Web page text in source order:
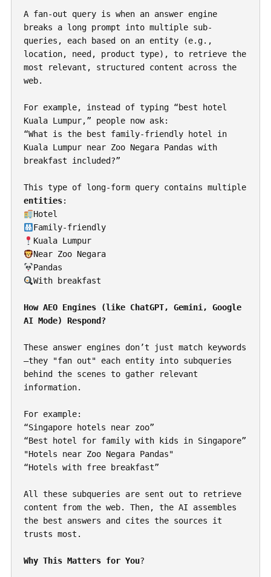
A fan-out query is when an answer engine
breaks a long prompt into multiple sub-
queries, each based on an entity (e.g.,
location, need, product type), to retrieve the
most relevant, structured content across the
web.
For example, instead of typing “best hotel
Kuala Lumpur,” people now ask:
“What is the best family-friendly hotel in
Kuala Lumpur near Zoo Negara Pandas with
breakfast included?”
entities:
Hotel
Family-friendly
Kuala Lumpur
Near Zoo Negara
Pandas
With breakfast
How AEO Engines (like ChatGPT, Gemini, Google
AI Mode) Respond?
These answer engines don’t just match keywords
—they "fan out" each entity into subqueries
behind the scenes to gather relevant
information.
For example:
“Singapore hotels near zoo”
“Best hotel for family with kids in Singapore”
"Hotels near Zoo Negara Pandas"
“Hotels with free breakfast”
All these subqueries are sent out to retrieve
content from the web. Then, the AI assembles
the best answers and cites the sources it
trusts most.
Why This Matters for You?